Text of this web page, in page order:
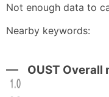
Not enough data to
Nearby keywords:
OUST